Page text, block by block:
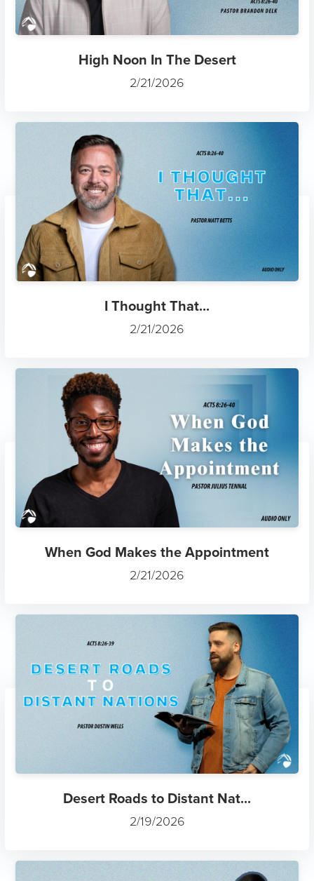
High Noon In The Desert
2/21/2026
I Thought That...
2/21/2026
When God Makes the Appointment
2/21/2026
Desert Roads to Distant Nat...
2/19/2026